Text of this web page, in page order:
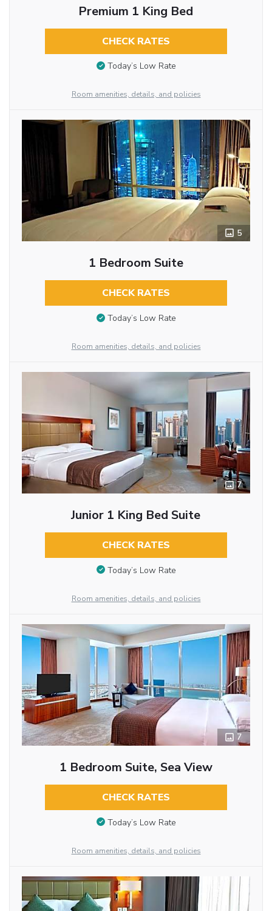
Premium 1 King Bed
CHECK RATES
Today’s Low Rate
Room amenities, details, and policies
5
1 Bedroom Suite
CHECK RATES
Today’s Low Rate
Room amenities, details, and policies
7
Junior 1 King Bed Suite
CHECK RATES
Today’s Low Rate
Room amenities, details, and policies
7
1 Bedroom Suite, Sea View
CHECK RATES
Today’s Low Rate
Room amenities, details, and policies